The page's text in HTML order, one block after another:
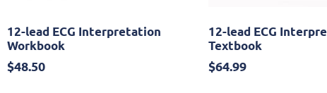
12-lead ECG Interpretation
Workbook
$48.50
12-lead ECG
Textbook
$64.99